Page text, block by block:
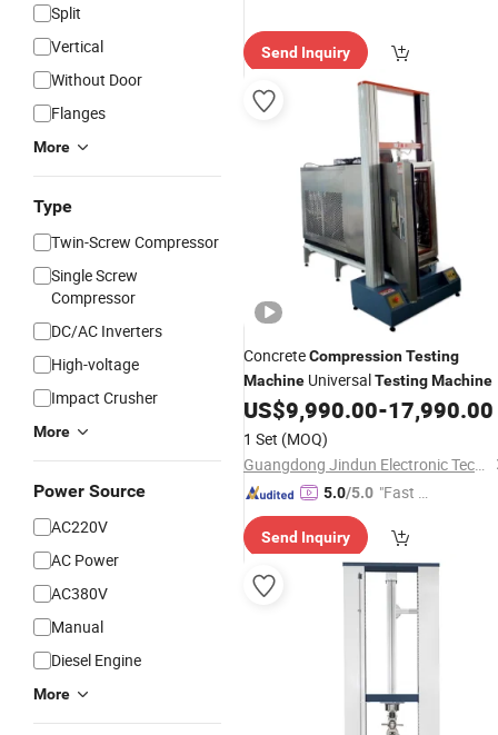
Split
Vertical
Without Door
Flanges
More
Type
Twin-Screw Compressor
Single Screw
Compressor
DC/AC Inverters
High-voltage
Impact Crusher
More
Power Source
AC220V
AC Power
AC380V
Manual
Diesel Engine
More
Send Inquiry
ConcreteCompressionTesting
Machine UniversalTestingMachine
US$9,990.00-17,990.00
1 Set (MOQ)
Guangdong Jindun Electronic Technology Co., Ltd.
5.0/5.0 "Fast D
Send Inquiry